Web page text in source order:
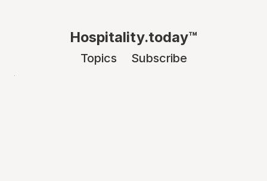
Hospitality.today™
Topics Subscribe